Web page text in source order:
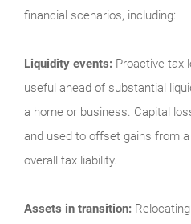
financial scenarios, including:
Liquidity events: Proactive
useful ahead of substantial
a home or business. Capital
and used to offset gains from
overall tax liability.
Assets in transition: